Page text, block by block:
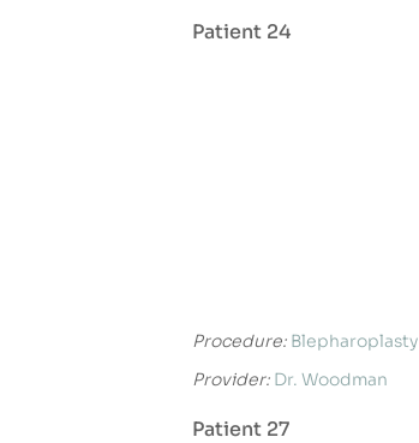
Patient 24
Procedure: Blepharoplasty
Provider: Dr. Woodman
Patient 27